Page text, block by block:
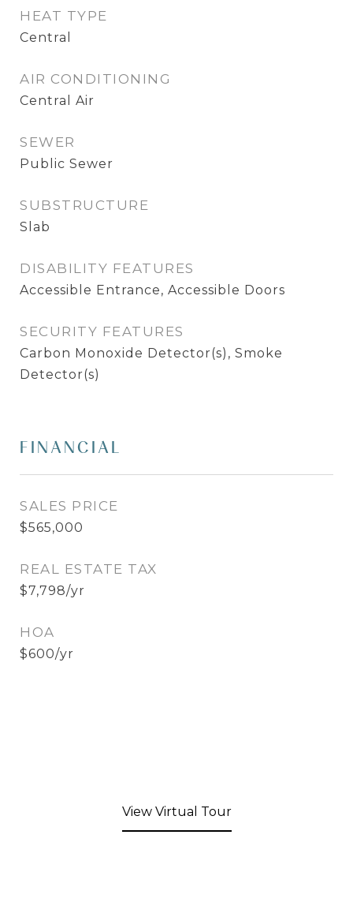
HEAT TYPE
Central
AIR CONDITIONING
Central Air
SEWER
Public Sewer
SUBSTRUCTURE
Slab
DISABILITY FEATURES
Accessible Entrance, Accessible Doors
SECURITY FEATURES
Carbon Monoxide Detector(s), Smoke
Detector(s)
FINANCIAL
SALES PRICE
$565,000
REAL ESTATE TAX
$7,798/yr
HOA
$600/yr
View Virtual Tour